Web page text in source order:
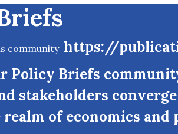
community https://
Policy Briefs
stakeholders
of economics and